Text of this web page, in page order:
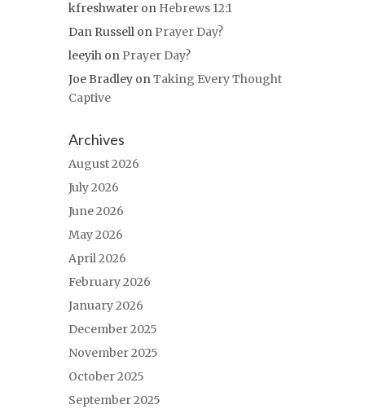
kfreshwater on Hebrews 12:1
Dan Russell on Prayer Day?
leeyih on Prayer Day?
Joe Bradley onTaking Every Thought
Captive
Archives
August 2026
July 2026
June 2026
May 2026
April 2026
February 2026
January 2026
December 2025
November 2025
October 2025
September 2025